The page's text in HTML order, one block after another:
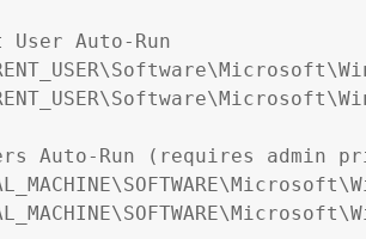
Auto-Run
Auto-Run (requires admin